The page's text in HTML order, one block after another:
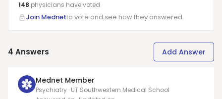
148 physicians havevoted
Join Mednetto vote and see how they answered.
4 Answers Add Answer
Mednet Member
Psychiatry · UT Southwestern Medical School